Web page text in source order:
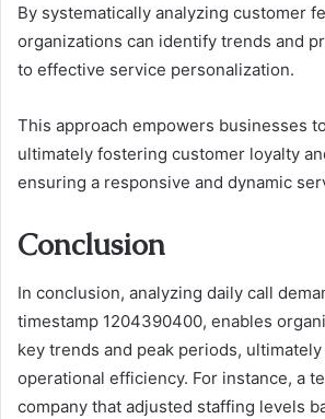
By systematically analyzing customer
organizations can identify trends and
to effective service personalization.
This approach empowers businesses
ultimately fostering customer loyalty
ensuring a responsive and dynamic
Conclusion
In conclusion, analyzing daily call
timestamp 1204390400, enables
key trends and peak periods,
operational efficiency. For instance, a
company that adjusted staffing levels